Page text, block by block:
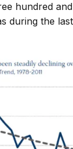
hundred
during the